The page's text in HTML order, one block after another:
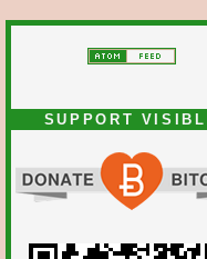
SUPPORT